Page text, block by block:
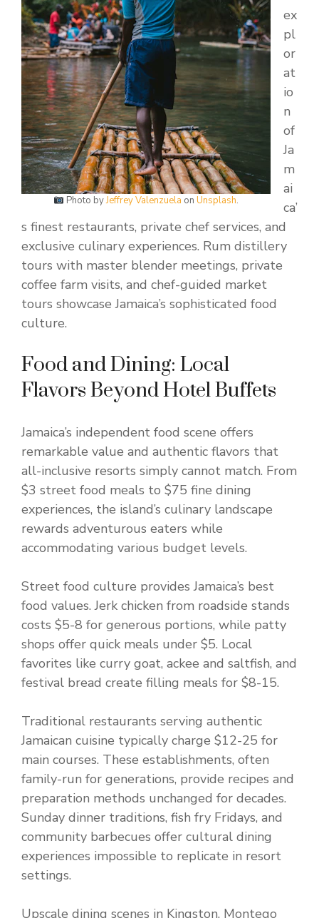
Photo byJeffrey Valenzuela on Unsplash.
ex
pl
or
at
io
n
of
Ja
m
ai
ca’
s finest restaurants, private chef services, and
exclusive culinary experiences. Rum distillery
tours with master blender meetings, private
coffee farm visits, and chef-guided market
tours showcase Jamaica’s sophisticated food
culture.
Food and Dining: Local
Flavors Beyond Hotel Buffets
Jamaica’s independent food scene offers
remarkable value and authentic flavors that
all-inclusive resorts simply cannot match. From
$3 street food meals to $75 fine dining
experiences, the island’s culinary landscape
rewards adventurous eaters while
accommodating various budget levels.
Street food culture provides Jamaica’s best
food values. Jerk chicken from roadside stands
costs $5-8 for generous portions, while patty
shops offer quick meals under $5. Local
favorites like curry goat, ackee and saltfish, and
festival bread create filling meals for $8-15.
Traditional restaurants serving authentic
Jamaican cuisine typically charge $12-25 for
main courses. These establishments, often
family-run for generations, provide recipes and
preparation methods unchanged for decades.
Sunday dinner traditions, fish fry Fridays, and
community barbecues offer cultural dining
experiences impossible to replicate in resort
settings.
Upscale dining scenes in Kingston, Montego